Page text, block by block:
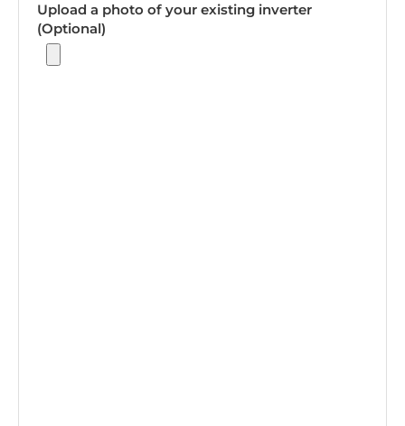
Upload a photo of your existing inverter
(Optional)